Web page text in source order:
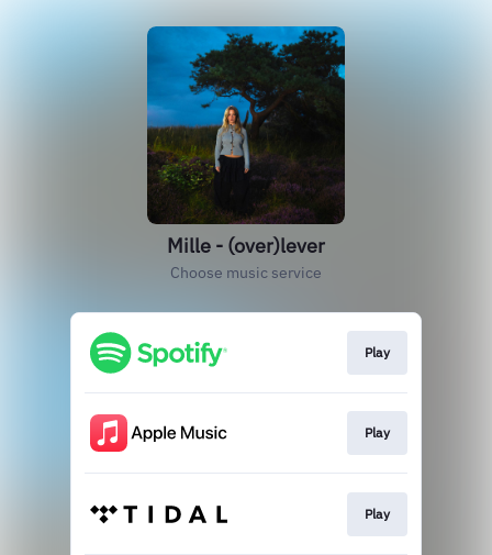
Mille - (over)lever
Choose music service
Play
Play
Play